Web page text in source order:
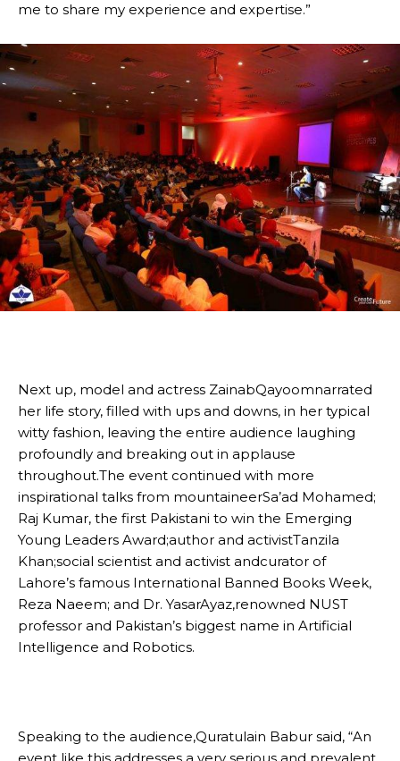
me to share my experience and expertise.”
Next up, model and actress ZainabQayoomnarrated
her life story, filled with ups and downs, in her typical
witty fashion, leaving the entire audience laughing
profoundly and breaking out in applause
throughout.The event continued with more
inspirational talks from mountaineerSa’ad Mohamed;
Raj Kumar, the first Pakistani to win the Emerging
Young Leaders Award;author and activistTanzila
Khan;social scientist and activist andcurator of
Lahore’s famous International Banned Books Week,
Reza Naeem; and Dr. YasarAyaz,renowned NUST
professor and Pakistan’s biggest name in Artificial
Intelligence and Robotics.
Speaking to the audience,Quratulain Babur said, “An